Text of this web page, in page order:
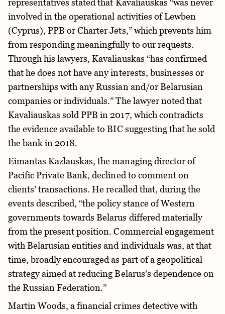
representatives stated that Kavaliauskas “was never
involved in the operational activities of Lewben
(Cyprus), PPB or Charter Jets,” which prevents him
from responding meaningfully to our requests.
Through his lawyers, Kavaliauskas “has confirmed
that he does not have any interests, businesses or
partnerships with any Russian and/or Belarusian
companies or individuals.” The lawyer noted that
Kavaliauskas sold PPB in 2017, which contradicts
the evidence available to BIC suggesting that he sold
the bank in 2018.
Eimantas Kazlauskas, the managing director of
Pacific Private Bank, declined to comment on
clients’ transactions. He recalled that, during the
events described, “the policy stance of Western
governments towards Belarus differed materially
from the present position. Commercial engagement
with Belarusian entities and individuals was, at that
time, broadly encouraged as part of a geopolitical
strategy aimed at reducing Belarus's dependence on
the Russian Federation.”
Martin Woods, a financial crimes detective with